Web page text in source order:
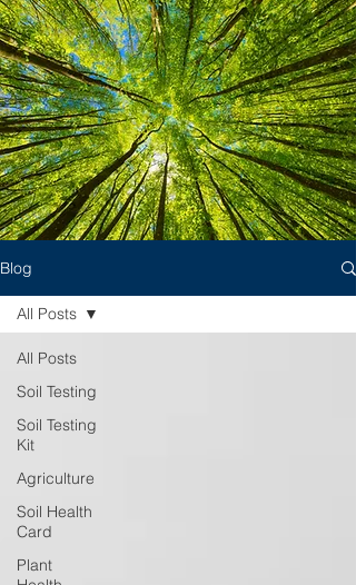
Blog
All Posts
Soil Testing
Soil Testing
Kit
Agriculture
Soil Health
Card
Plant
All Posts